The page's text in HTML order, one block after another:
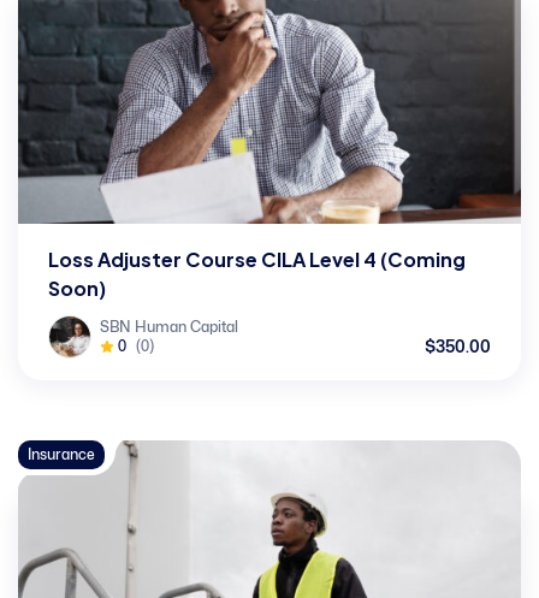
Loss Adjuster Course CILA Level 4 (Coming
Soon)
SBN Human Capital
0 (0) $350.00
Insurance